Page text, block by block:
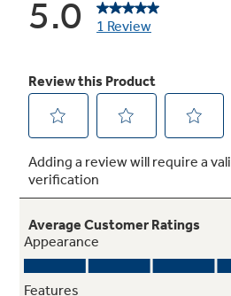
Sealed compartment keeps
simplifies maintenance